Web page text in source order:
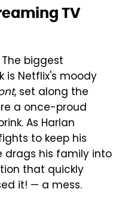
TV
biggest
is Netflix's moody
, set along the
a once-proud
As Harlan
to keep his
drags his family into
that quickly
it! — a mess.